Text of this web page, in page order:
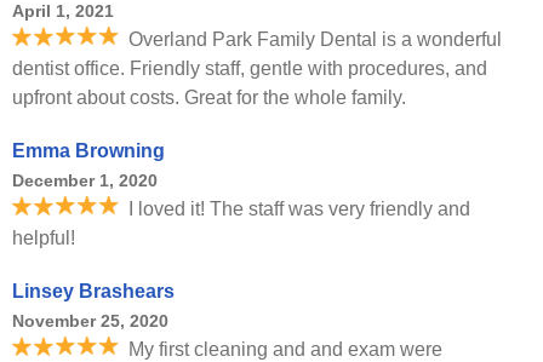
April 1, 2021
Overland Park Family Dental is a wonderful
dentist office. Friendly staff, gentle with procedures, and
upfront about costs. Great for the whole family.
Emma Browning
December 1, 2020
I loved it! The staff was very friendly and
helpful!
Linsey Brashears
November 25, 2020
My first cleaning and and exam were